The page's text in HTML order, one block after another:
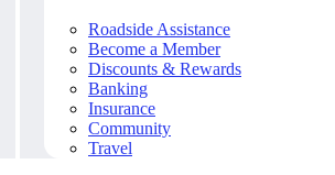
Roadside Assistance
Become a Member
Discounts & Rewards
Banking
Insurance
Community
Travel